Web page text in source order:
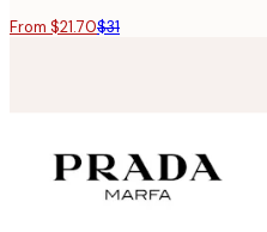
From $21.70$31